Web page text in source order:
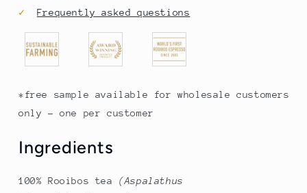
✓ Frequently asked questions
*free sample available for wholesale customers
only - one per customer
Ingredients
100% Rooibos tea
(Aspalathus